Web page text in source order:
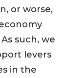
or worse,
such, we
levers
in the